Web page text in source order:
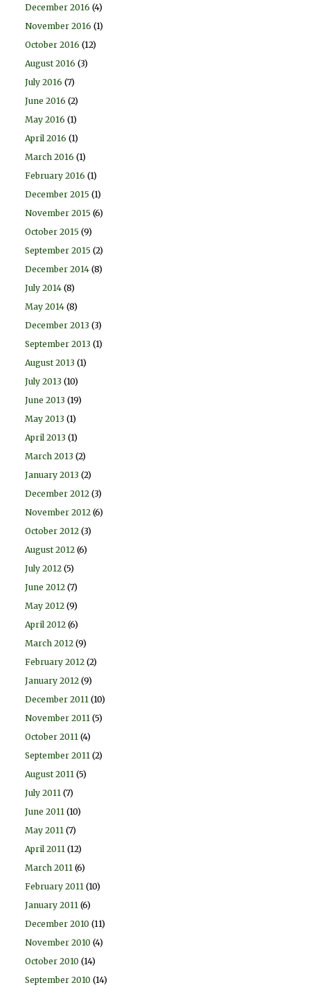
December 2016 (4)
November 2016 (1)
October 2016 (12)
August 2016 (3)
July 2016 (7)
June 2016 (2)
May 2016 (1)
April 2016 (1)
March 2016 (1)
February 2016 (1)
December 2015 (1)
November 2015 (6)
October 2015 (9)
September 2015 (2)
December 2014 (8)
July 2014 (8)
May 2014 (8)
December 2013 (3)
September 2013 (1)
August 2013 (1)
July 2013 (10)
June 2013 (19)
May 2013 (1)
April 2013 (1)
March 2013 (2)
January 2013 (2)
December 2012 (3)
November 2012 (6)
October 2012 (3)
August 2012 (6)
July 2012 (5)
June 2012 (7)
May 2012 (9)
April 2012 (6)
March 2012 (9)
February 2012 (2)
January 2012 (9)
December 2011 (10)
November 2011 (5)
October 2011 (4)
September 2011 (2)
August 2011 (5)
July 2011 (7)
June 2011 (10)
May 2011 (7)
April 2011 (12)
March 2011 (6)
February 2011 (10)
January 2011 (6)
December 2010 (11)
November 2010 (4)
October 2010 (14)
September 2010 (14)